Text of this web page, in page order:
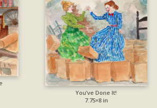
You’ve Done It!
7.75×8 in